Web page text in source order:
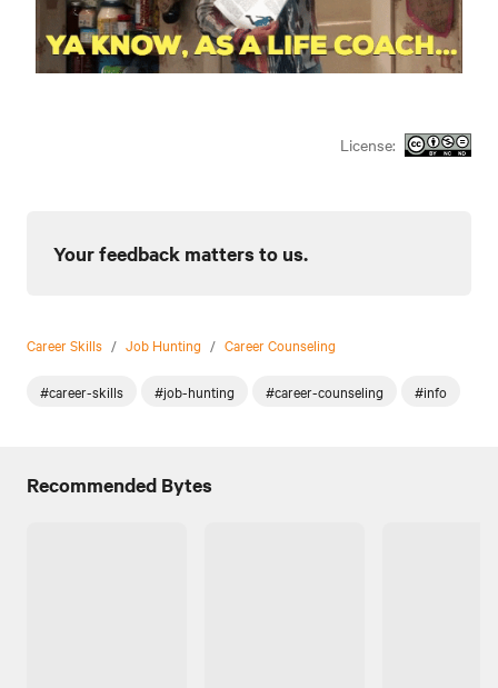
License:
Your feedback matters to us.
Career Skills / Job Hunting / Career Counseling
#career-skills #job-hunting #career-counseling #info
Recommended Bytes